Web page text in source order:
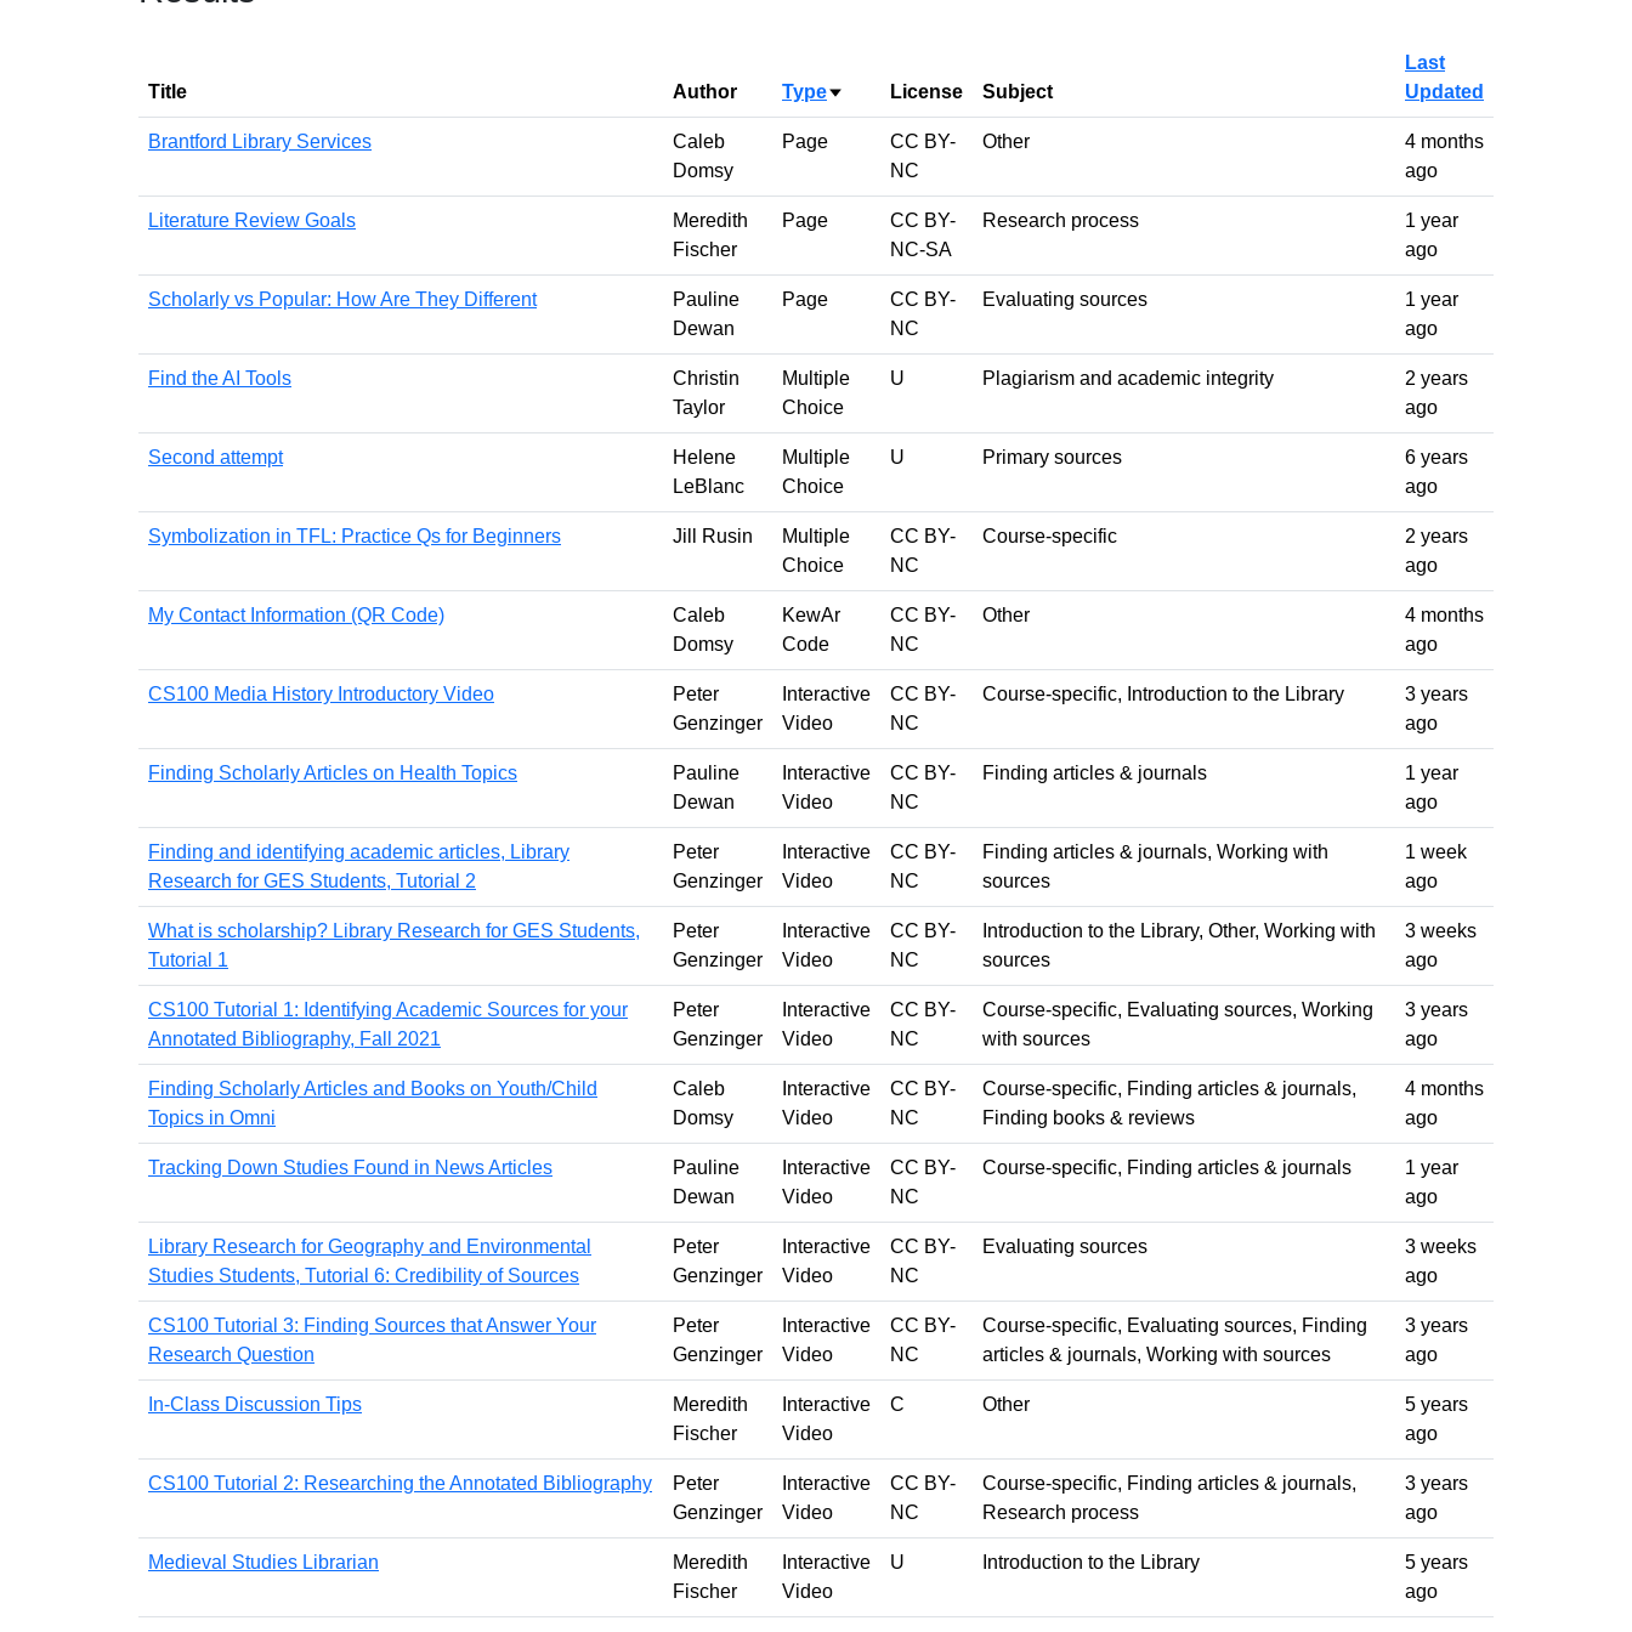
Title Author TypeSort ascending
License Subject
Last
Updated
Brantford Library Services
Caleb
Domsy
Page
CC BY-
NC
Other
4 months
ago
Literature Review Goals
Meredith
Fischer
Page
CC BY-
NC-SA
Research process
1 year
ago
Scholarly vs Popular: How Are They Different
Pauline
Dewan
Page
CC BY-
NC
Evaluating sources
1 year
ago
Find the AI Tools
Christin
Taylor
Multiple
Choice
U Plagiarism and academic integrity
2 years
ago
Second attempt
Helene
LeBlanc
Multiple
Choice
U Primary sources
6 years
ago
Symbolization in TFL: Practice Qs for Beginners Jill Rusin
Multiple
Choice
CC BY-
NC
Course-specific
2 years
ago
My Contact Information (QR Code)
Caleb
Domsy
KewAr
Code
CC BY-
NC
Other
4 months
ago
CS100 Media History Introductory Video
Peter
Genzinger
Interactive
Video
CC BY-
NC
Course-specific, Introduction to the Library
3 years
ago
Finding Scholarly Articles on Health Topics
Pauline
Dewan
Interactive
Video
CC BY-
NC
Finding articles & journals
1 year
ago
Finding and identifying academic articles, Library
Research for GES Students, Tutorial 2
Peter
Genzinger
Interactive
Video
CC BY-
NC
Finding articles & journals, Working with
sources
1 week
ago
What is scholarship? Library Research for GES Students,
Tutorial 1
Peter
Genzinger
Interactive
Video
CC BY-
NC
Introduction to the Library, Other, Working with
sources
3 weeks
ago
CS100 Tutorial 1: Identifying Academic Sources for your
Annotated Bibliography, Fall 2021
Peter
Genzinger
Interactive
Video
CC BY-
NC
Course-specific, Evaluating sources, Working
with sources
3 years
ago
Finding Scholarly Articles and Books on Youth/Child
Topics in Omni
Caleb
Domsy
Interactive
Video
CC BY-
NC
Course-specific, Finding articles & journals,
Finding books & reviews
4 months
ago
Tracking Down Studies Found in News Articles
Pauline
Dewan
Interactive
Video
CC BY-
NC
Course-specific, Finding articles & journals
1 year
ago
Library Research for Geography and Environmental
Studies Students, Tutorial 6: Credibility of Sources
Peter
Genzinger
Interactive
Video
CC BY-
NC
Evaluating sources
3 weeks
ago
CS100 Tutorial 3: Finding Sources that Answer Your
Research Question
Peter
Genzinger
Interactive
Video
CC BY-
NC
Course-specific, Evaluating sources, Finding
articles & journals, Working with sources
3 years
ago
In-Class Discussion Tips
Meredith
Fischer
Interactive
Video
C Other
5 years
ago
CS100 Tutorial 2: Researching the Annotated Bibliography
Peter
Genzinger
Interactive
Video
CC BY-
NC
Course-specific, Finding articles & journals,
Research process
3 years
ago
Medieval Studies Librarian
Meredith
Fischer
Interactive
Video
U Introduction to the Library
5 years
ago